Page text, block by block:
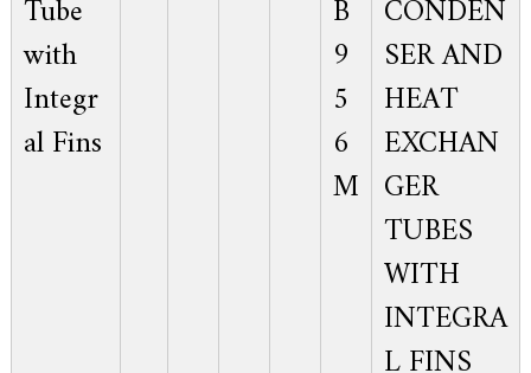
Tube
with
Integr
al Fins
B
9
5
6
M
CONDEN
SER AND
HEAT
EXCHAN
GER
TUBES
WITH
INTEGRA